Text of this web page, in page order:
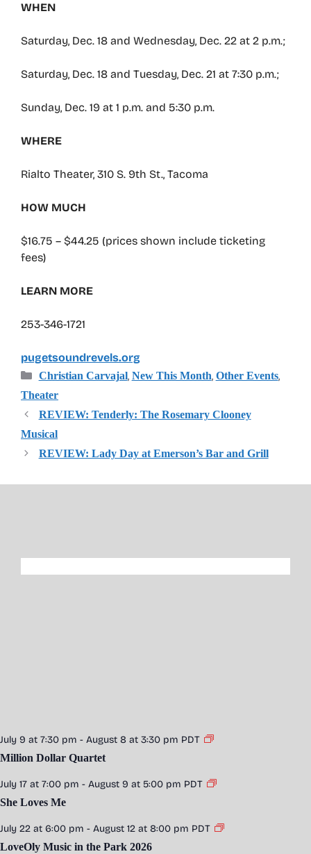
WHEN
Saturday, Dec. 18 and Wednesday, Dec. 22 at 2 p.m.;
Saturday, Dec. 18 and Tuesday, Dec. 21 at 7:30 p.m.;
Sunday, Dec. 19 at 1 p.m. and 5:30 p.m.
WHERE
Rialto Theater, 310 S. 9th St., Tacoma
HOW MUCH
$16.75 – $44.25 (prices shown include ticketing
fees)
LEARN MORE
253-346-1721
pugetsoundrevels.org
Categories
Christian Carvajal, New This Month, Other Events,
Theater
REVIEW: Tenderly: The Rosemary Clooney
Musical
REVIEW: Lady Day at Emerson’s Bar and Grill
July 9 at 7:30 pm - August 8 at 3:30 pm PDT
Million Dollar Quartet
July 17 at 7:00 pm - August 9 at 5:00 pm PDT
She Loves Me
July 22 at 6:00 pm - August 12 at 8:00 pm PDT
LoveOly Music in the Park 2026